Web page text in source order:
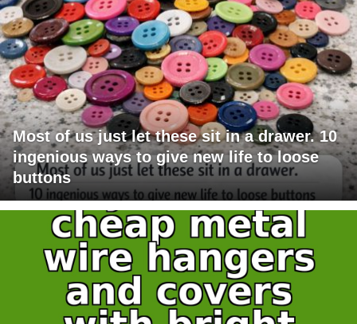
Most of us just let these sit in a drawer. 10
ingenious ways to give new life to loose
buttons